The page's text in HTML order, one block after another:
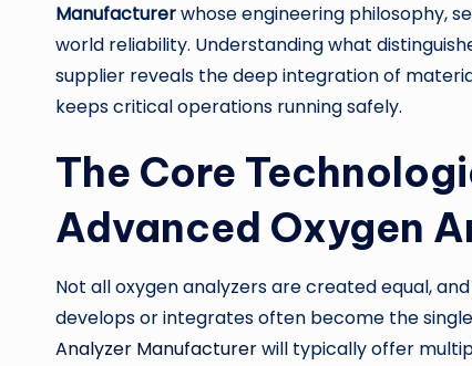
Manufacturerwhose engineering philosophy,
world reliability. Understanding what
supplier reveals the deep integration of
keeps critical operations running safely.
The Core
Advanced Oxygen
Not all oxygen analyzers are created equal,
develops or integrates often become the
Analyzer Manufacturerwill typically offer